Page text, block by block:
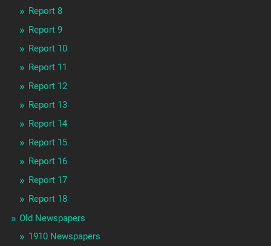
Report 8
Report 9
Report 10
Report 11
Report 12
Report 13
Report 14
Report 15
Report 16
Report 17
Report 18
Old Newspapers
1910 Newspapers